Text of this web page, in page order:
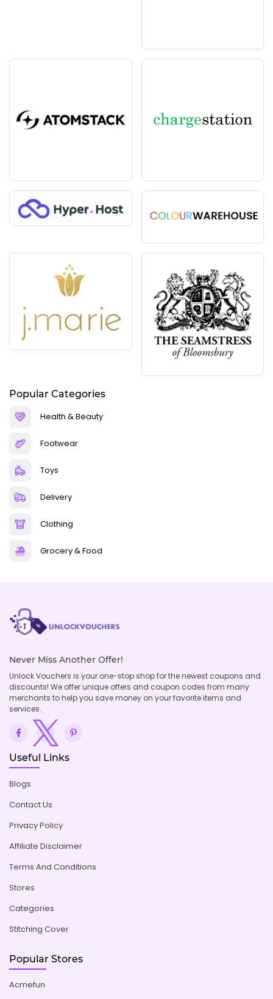
Popular Categories
Health & Beauty
Footwear
Toys
Delivery
Clothing
Grocery & Food
Never Miss Another Offer!
Unlock Vouchers is your one-stop shop for the newest coupons and
discounts! We offer unique offers and coupon codes from many
merchants to help you save money on your favorite items and
services.
Useful Links
Blogs
Contact Us
Privacy Policy
Affiliate Disclaimer
Terms And Conditions
Stores
Categories
Stitching Cover
Popular Stores
Acmefun